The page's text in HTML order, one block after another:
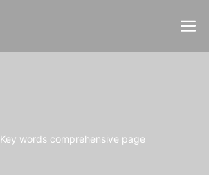
Key words comprehensive page